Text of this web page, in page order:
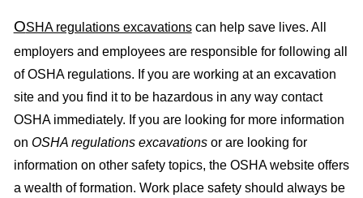
OSHA regulations excavationscan help save lives. All
employers and employees are responsible for following all
of OSHA regulations. If you are working at an excavation
site and you find it to be hazardous in any way contact
OSHA immediately. If you are looking for more information
on OSHA regulations excavationsor are looking for
information on other safety topics, the OSHA website offers
a wealth of formation. Work place safety should always be